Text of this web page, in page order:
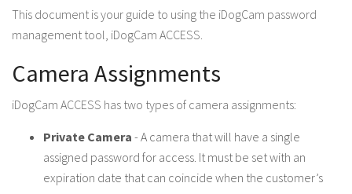
This document is your guide to using the iDogCam password
management tool, iDogCam ACCESS.
Camera Assignments
iDogCam ACCESS has two types of camera assignments:
Private Camera - A camera that will have a single
assigned password for access. It must be set with an
expiration date that can coincide when the customer’s